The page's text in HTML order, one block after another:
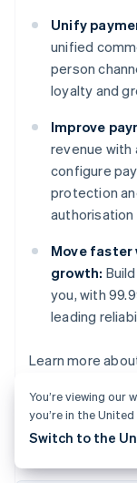
Unify
unified
person
loyalty and
Improve
revenue with
configure
protection
authorisation
Move
growth:
you, with
leading
Learn more
today.
English
DeutschEnglish
Belgium
Nederlands
Português
You’re viewing our
you’re in the United
Switch to the